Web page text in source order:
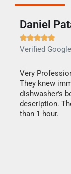
Daniel

Verified
Very
They knew
dishwasher's
description.
than 1 hour.